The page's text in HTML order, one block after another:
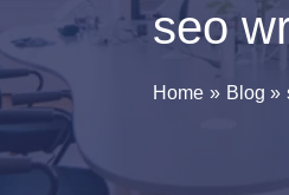
seo
Home Blog